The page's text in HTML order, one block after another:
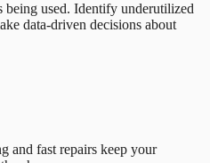
used. Identify underutilized
data-driven decisions about
and fast repairs keep your